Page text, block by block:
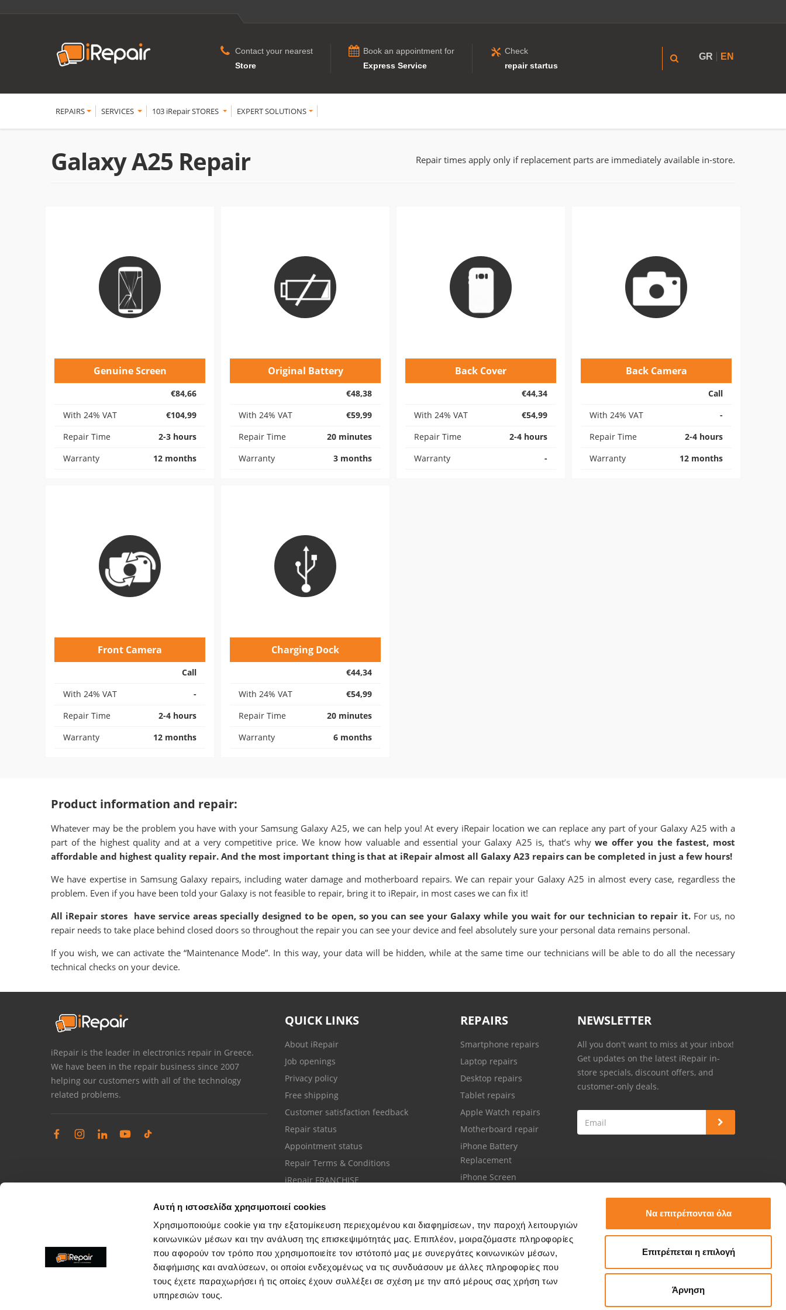
Αυτή η ιστοσελίδα χρησιμοποιεί cookies
Χρησιμοποιούμε cookie για την εξατομίκευση περιεχομένου και διαφημίσεων, την παροχή λειτουργιών
κοινωνικών μέσων και την ανάλυση της επισκεψιμότητάς μας. Επιπλέον, μοιραζόμαστε πληροφορίες
που αφορούν τον τρόπο που χρησιμοποιείτε τον ιστότοπό μας με συνεργάτες κοινωνικών μέσων,
διαφήμισης και αναλύσεων, οι οποίοι ενδεχομένως να τις συνδυάσουν με άλλες πληροφορίες που
τους έχετε παραχωρήσει ή τις οποίες έχουν συλλέξει σε σχέση με την από μέρους σας χρήση των
υπηρεσιών τους.
Να επιτρέπονται όλα
Επιτρέπεται η επιλογή
Άρνηση
Contact your nearest
Store
Book an appointment for
Express Service
Check
repair startus
GR EN
REPAIRS SERVICES 103 iRepair STORES EXPERT SOLUTIONS
Galaxy A25 Repair Repair times apply only if replacement parts are immediately available in-store.
Genuine Screen
€84,66
With 24% VAT
€104,99
Repair Time
2-3 hours
Warranty
12 months
Original Battery
€48,38
With 24% VAT
€59,99
Repair Time
20 minutes
Warranty
3 months
Back Cover
€44,34
With 24% VAT
€54,99
Repair Time
2-4 hours
Warranty
-
Back Camera
Call
With 24% VAT
-
Repair Time
2-4 hours
Warranty
12 months
Front Camera
Call
With 24% VAT
-
Repair Time
2-4 hours
Warranty
12 months
Charging Dock
€44,34
With 24% VAT
€54,99
Repair Time
20 minutes
Warranty
6 months
Product information and repair:
Whatever may be the problem you have with your Samsung Galaxy A25, we can help you! At every iRepair location we can replace any part of your Galaxy A25 with a
part of the highest quality and at a very competitive price. We know how valuable and essential your Galaxy A25 is, that’s whywe offer you the fastest, most
affordable and highest quality repair. And the most important thing is that at iRepair almost all Galaxy A23 repairs can be completed in just a few hours!
We have expertise in Samsung Galaxy repairs, including water damage and motherboard repairs. We can repair your Galaxy A25 in almost every case, regardless the
problem. Even if you have been told your Galaxy is not feasible to repair, bring it to iRepair, in most cases we can fix it!
All iRepair stores have service areas specially designed to be open, so you can see your Galaxy while you wait for our technician to repair it.For us, no
repair needs to take place behind closed doors so throughout the repair you can see your device and feel absolutely sure your personal data remains personal.
If you wish, we can activate the “Maintenance Mode”. In this way, your data will be hidden, while at the same time our technicians will be able to do all the necessary
technical checks on your device.
iRepair is the leader in electronics repair in Greece.
We have been in the repair business since 2007
helping our customers with all of the technology
related problems.
QUICK LINKS
About iRepair
Job openings
Privacy policy
Free shipping
Customer satisfaction feedback
Repair status
Appointment status
Repair Terms & Conditions
iRepair FRANCHISE
REPAIRS
Smartphone repairs
Laptop repairs
Desktop repairs
Tablet repairs
Apple Watch repairs
Motherboard repair
iPhone Battery
Replacement
iPhone Screen
NEWSLETTER
All you don't want to miss at your inbox!
Get updates on the latest iRepair in-
store specials, discount offers, and
customer-only deals.
Complaints management
Resolve store service issues
Customer support
Call your nearest store